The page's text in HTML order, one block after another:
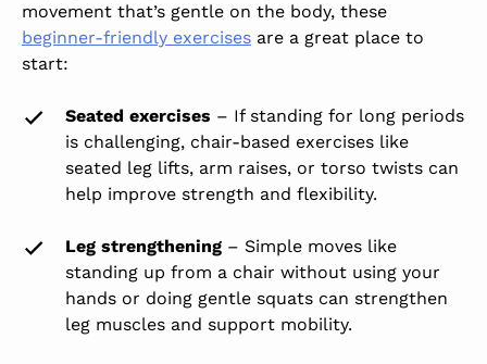
movement that’s gentle on the body, these
beginner-friendly exercises are a great place to
start:
Seated exercises – If standing for long periods
is challenging, chair-based exercises like
seated leg lifts, arm raises, or torso twists can
help improve strength and flexibility.
Leg strengthening – Simple moves like
standing up from a chair without using your
hands or doing gentle squats can strengthen
leg muscles and support mobility.